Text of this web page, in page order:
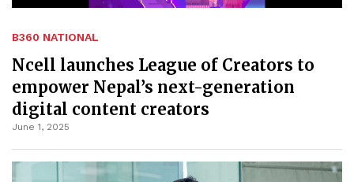
B360 NATIONAL
Ncell launches League of Creators to
empower Nepal’s next-generation
digital content creators
June 1, 2025